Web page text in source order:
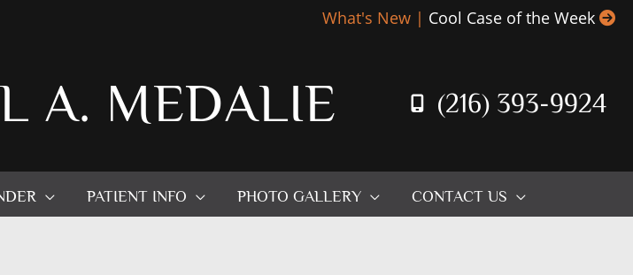
What's New | Cool Case of the Week
A. MEDALIE (216) 393-9924
PATIENT INFO PHOTO GALLERY CONTACT US